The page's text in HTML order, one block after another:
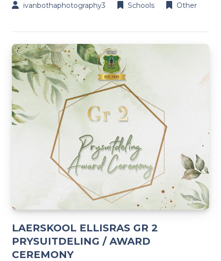
ivanbothaphotography3 Schools Other
LAERSKOOL ELLISRAS GR 2
PRYSUITDELING / AWARD
CEREMONY